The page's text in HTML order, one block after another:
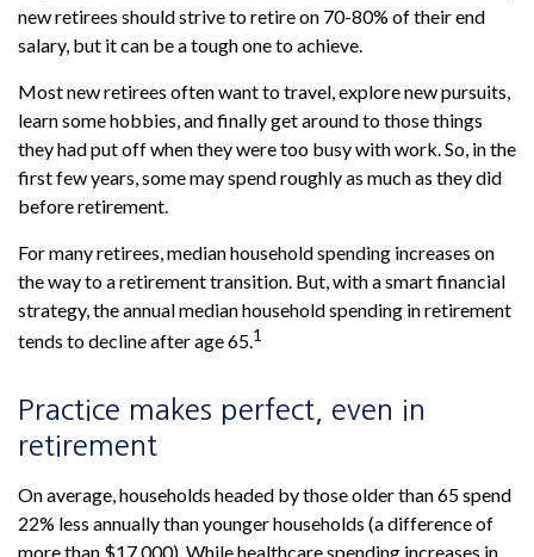
new retirees should strive to retire on 70-80% of their end
salary, but it can be a tough one to achieve.
Most new retirees often want to travel, explore new pursuits,
learn some hobbies, and finally get around to those things
they had put off when they were too busy with work. So, in the
first few years, some may spend roughly as much as they did
before retirement.
For many retirees, median household spending increases on
the way to a retirement transition. But, with a smart financial
strategy, the annual median household spending in retirement
tends to decline after age 65.1
Practice makes perfect, even in
retirement
On average, households headed by those older than 65 spend
22% less annually than younger households (a difference of
more than $17,000). While healthcare spending increases in